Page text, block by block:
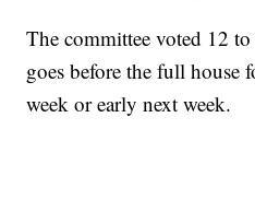
The committee voted 12
goes before the full house
week or early next week.